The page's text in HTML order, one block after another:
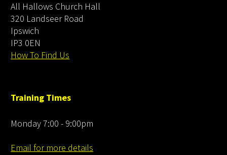
All Hallows Church Hall
320 Landseer Road
Ipswich
IP3 0EN
How To Find Us
Training Times
Monday 7:00 - 9:00pm
Email for more details